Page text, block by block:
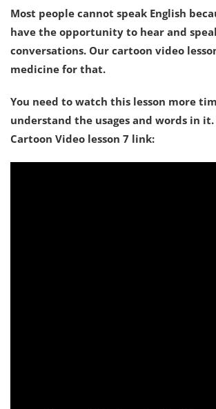
Most people cannot speak English
have the opportunity to hear and
conversations. Our cartoon video
medicine for that.
You need to watch this lesson more
understand the usages and words in
Cartoon Video lesson 7 link: